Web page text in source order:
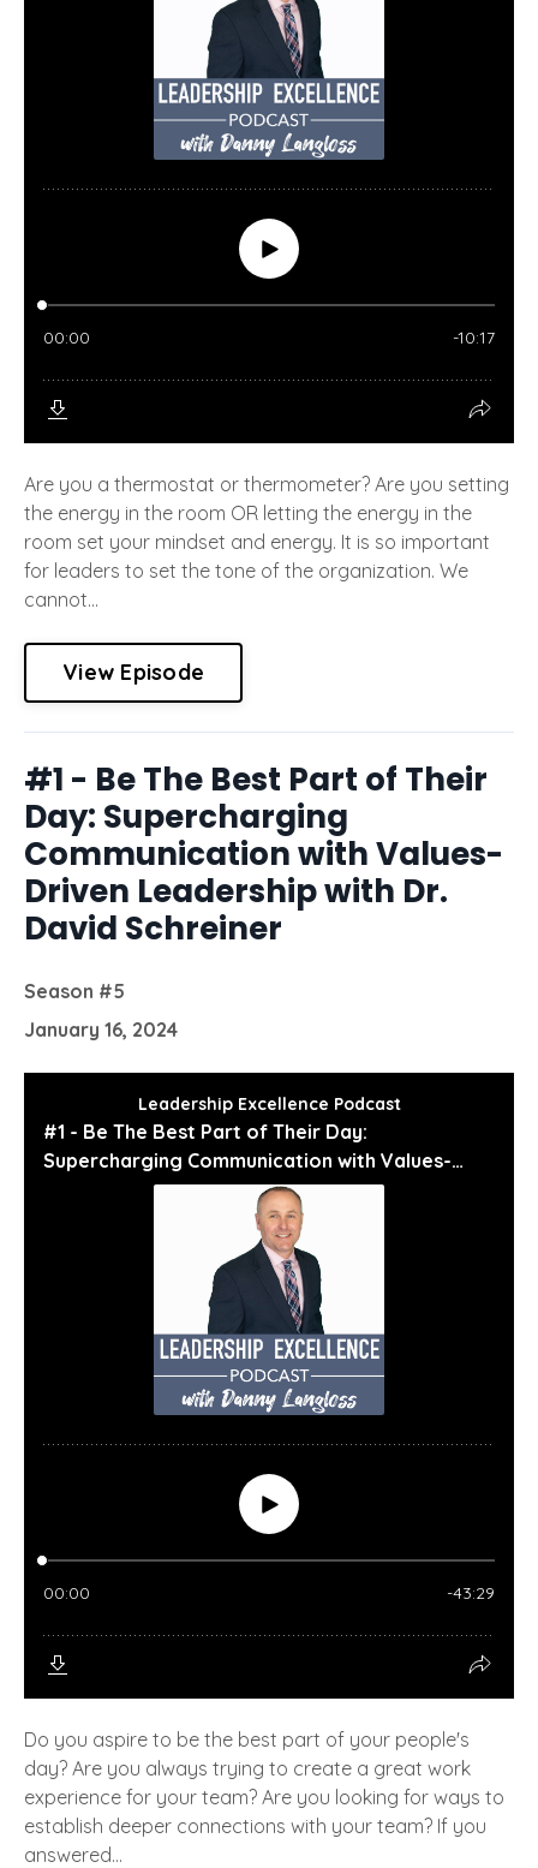
Are you a thermostat or thermometer? Are you setting
the energy in the room OR letting the energy in the
room set your mindset and energy. It is so important
for leaders to set the tone of the organization. We
cannot...
View Episode
#1 - Be The Best Part of Their
Day: Supercharging
Communication with Values-
Driven Leadership with Dr.
David Schreiner
Season #5
January 16, 2024
Do you aspire to be the best part of your people's
day? Are you always trying to create a great work
experience for your team? Are you looking for ways to
establish deeper connections with your team? If you
answered...